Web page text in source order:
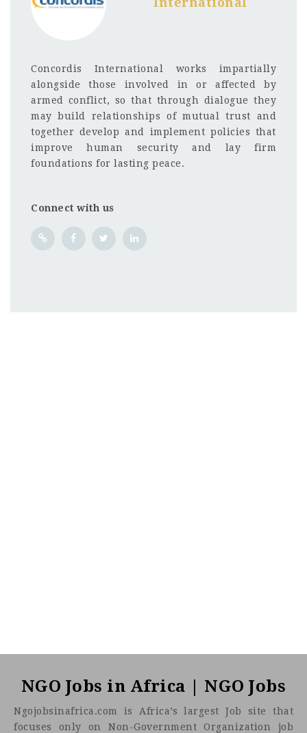
Concordis International works impartially
alongside those involved in or affected by
armed conflict, so that through dialogue they
may build relationships of mutual trust and
together develop and implement policies that
improve human security and lay firm
foundations for lasting peace.
Connect with us
NGO Jobs in Africa | NGO Jobs
Ngojobsinafrica.com is Africa’s largest Job site that
focuses only on Non-Government Organization job